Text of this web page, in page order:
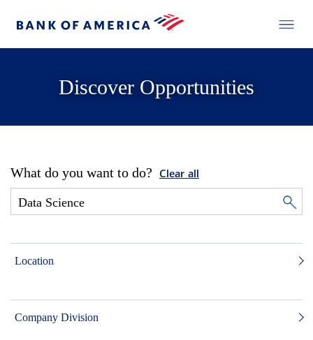
Discover Opportunities
What do you want to do? Clear all
Location
Company Division